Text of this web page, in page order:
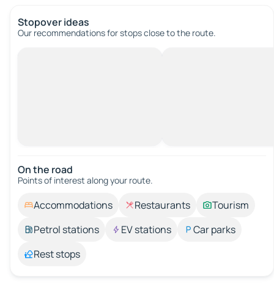
Stopover ideas
Our recommendations for stops close to the route.
On the road
Points of interest along your route.
Accommodations Restaurants
Tourism
Petrol stations
EV stations
Car parks
Rest stops